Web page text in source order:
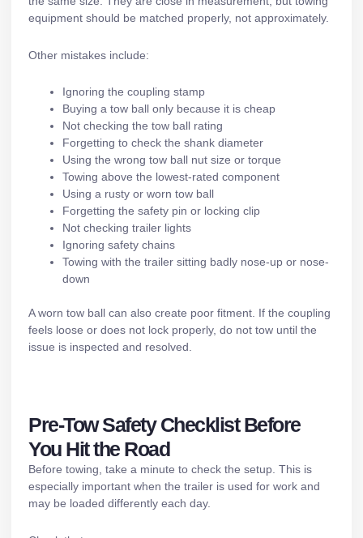
equipment should be matched properly, not approximately.
Other mistakes include:
Ignoring the coupling stamp
Buying a tow ball only because it is cheap
Not checking the tow ball rating
Forgetting to check the shank diameter
Using the wrong tow ball nut size or torque
Towing above the lowest-rated component
Using a rusty or worn tow ball
Forgetting the safety pin or locking clip
Not checking trailer lights
Ignoring safety chains
Towing with the trailer sitting badly nose-up or nose-
down
A worn tow ball can also create poor fitment. If the coupling
feels loose or does not lock properly, do not tow until the
issue is inspected and resolved.
Pre-Tow Safety Checklist Before
You Hit the Road
Before towing, take a minute to check the setup. This is
especially important when the trailer is used for work and
may be loaded differently each day.